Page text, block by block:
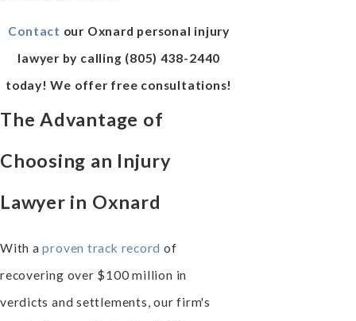
Contact our Oxnard personal injury
lawyer by calling (805) 438-2440
today! We offer free consultations!
The Advantage of
Choosing an Injury
Lawyer in Oxnard
With aproven track record of
recovering over $100 million in
verdicts and settlements, our firm's